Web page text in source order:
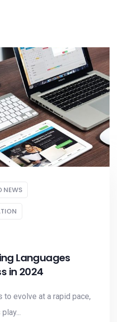
NEWS
Languages
in 2024
evolve at a rapid pace,